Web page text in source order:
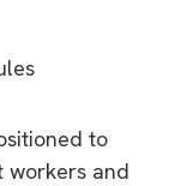
to
workers and